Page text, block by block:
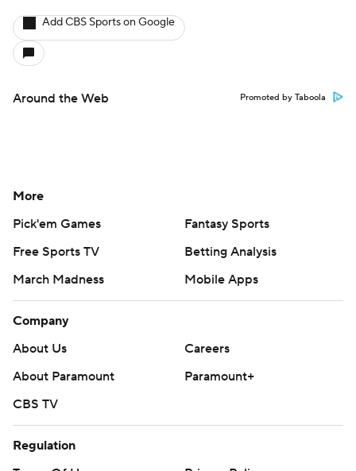
Add CBS Sports on Google
Around the Web Promoted by Taboola
More
Pick'em Games
Fantasy Sports
Free Sports TV
Betting Analysis
March Madness
Mobile Apps
Company
About Us
Careers
About Paramount
Paramount+
CBS TV
Regulation